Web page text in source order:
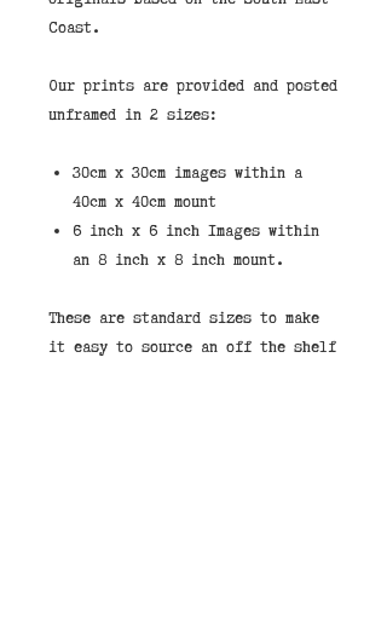
Coast.
Our prints are provided and posted
unframed in 2 sizes:
30cm x 30cm images within a
40cm x 40cm mount
6 inch x 6 inch Images within
an 8 inch x 8 inch mount.
These are standard sizes to make
it easy to source an off the shelf